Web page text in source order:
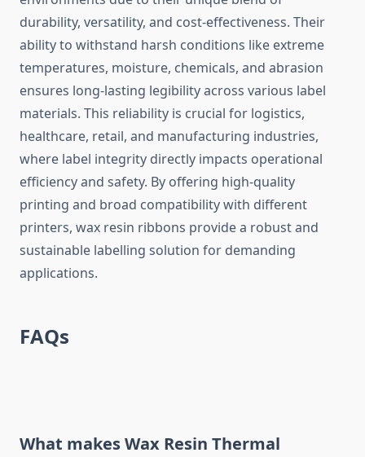
durability, versatility, and cost-effectiveness. Their
ability to withstand harsh conditions like extreme
temperatures, moisture, chemicals, and abrasion
ensures long-lasting legibility across various label
materials. This reliability is crucial for logistics,
healthcare, retail, and manufacturing industries,
where label integrity directly impacts operational
efficiency and safety. By offering high-quality
printing and broad compatibility with different
printers, wax resin ribbons provide a robust and
sustainable labelling solution for demanding
applications.
FAQs
What makesWax Resin Thermal